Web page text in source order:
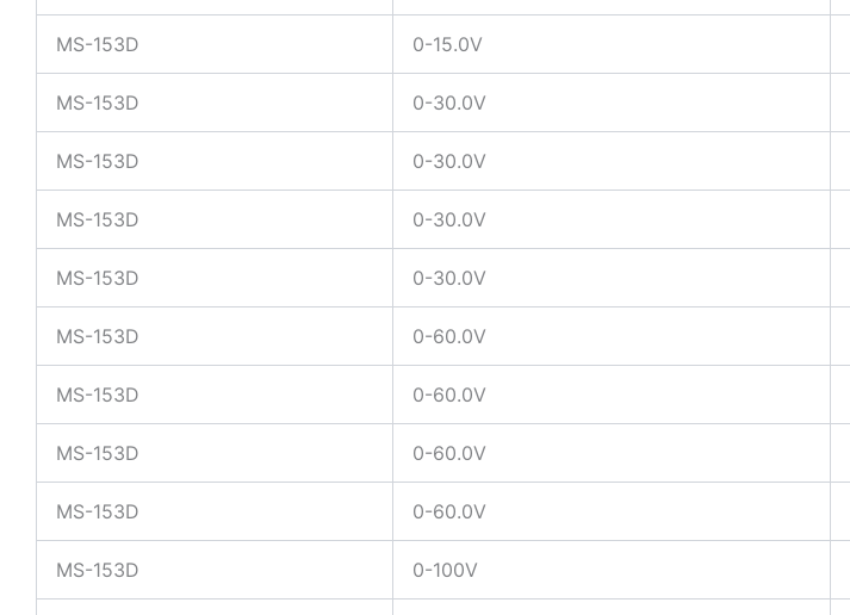
MS-153D 0-15.0V
MS-153D 0-30.0V
MS-153D 0-30.0V
MS-153D 0-30.0V
MS-153D 0-30.0V
MS-153D 0-60.0V
MS-153D 0-60.0V
MS-153D 0-60.0V
MS-153D 0-60.0V
MS-153D 0-100V